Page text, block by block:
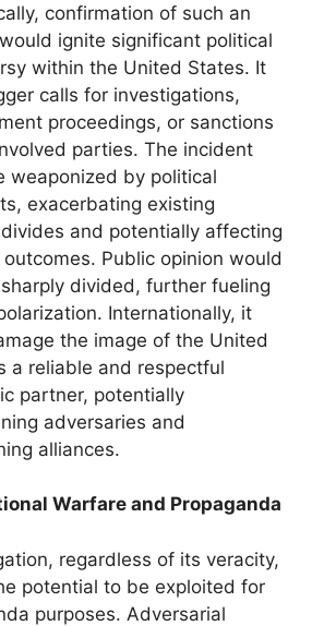
confirmation of such an
ignite significant political
within the United States. It
calls for investigations,
proceedings, or sanctions
parties. The incident
weaponized by political
exacerbating existing
and potentially affecting
Public opinion would
divided, further fueling
Internationally, it
the image of the United
a reliable and respectful
partner, potentially
adversaries and
alliances.
Warfare and Propaganda
regardless of its veracity,
potential to be exploited for
purposes. Adversarial